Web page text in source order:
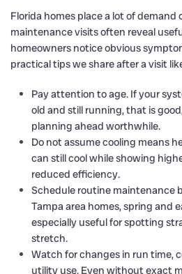
Florida homes place a lot of
maintenance visits often reveal
homeowners notice obvious
practical tips we share after a visit
Pay attention to age. If your
old and still running, that is
planning ahead worthwhile.
Do not assume cooling means
can still cool while showing
reduced efficiency.
Schedule routine maintenance
Tampa area homes, spring and
especially useful for spotting
stretch.
Watch for changes in run time,
utility use. Even without exact